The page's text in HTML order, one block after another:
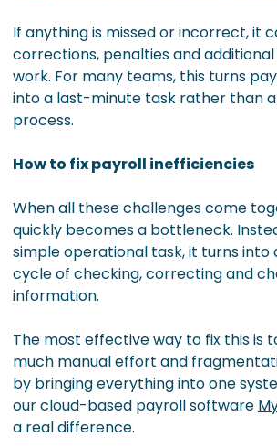
If anything is missed or incorrect, it
corrections, penalties and
work. For many teams, this turns
into a last-minute task rather than
process.
How to fix payroll inefficiencies
When all these challenges come
quickly becomes a bottleneck.
simple operational task, it turns into
cycle of checking, correcting and
information.
The most effective way to fix this is
much manual effort and
by bringing everything into one
our cloud-based payroll software
a real difference.